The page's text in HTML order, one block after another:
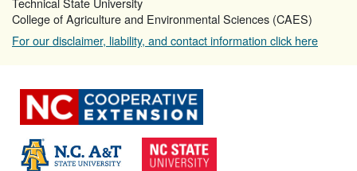
College of Agriculture and Environmental Sciences (CAES)
For our disclaimer, liability, and contact information click here